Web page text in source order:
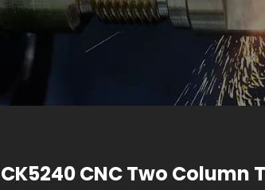
CK5240 CNC Two Column